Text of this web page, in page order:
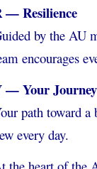
— Resilience
by the AU
encourages
— Your Journey
path toward
every day.